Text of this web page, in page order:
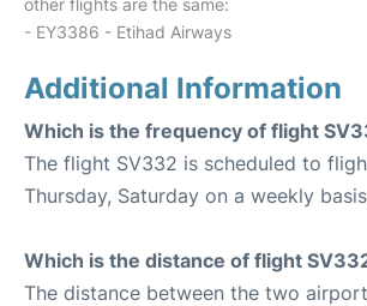
other flights are the same:
- EY3386 - Etihad Airways
Additional Information
Which is the frequency of flight
The flight SV332 is scheduled to
Thursday, Saturday on a weekly
Which is the distance of flight
The distance between the two